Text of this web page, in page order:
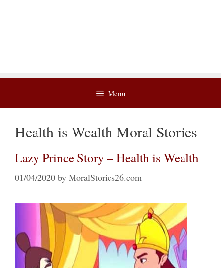
Menu
Health is Wealth Moral Stories
Lazy Prince Story – Health is Wealth
01/04/2020 by MoralStories26.com